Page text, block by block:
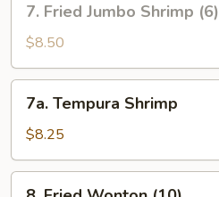
Fried
Jumbo
Shrimp
(6)
7. Fried Jumbo Shrimp (6)
$8.50
Tempura
Shrimp
7a. Tempura Shrimp
$8.25